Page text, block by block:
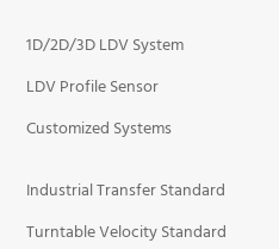
1D/2D/3D LDV System
LDV Profile Sensor
Customized Systems
Industrial Transfer Standard
Turntable Velocity Standard